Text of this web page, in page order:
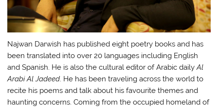
Najwan Darwish has published eight poetry books and has
been translated into over 20 languages including English
and Spanish. He is also the cultural editor of Arabic dailyAl
Arabi Al Jadeed. He has been traveling across the world to
recite his poems and talk about his favourite themes and
haunting concerns. Coming from the occupied homeland of